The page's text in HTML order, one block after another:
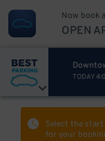
Now book
OPEN
TODAY
Select the
for your